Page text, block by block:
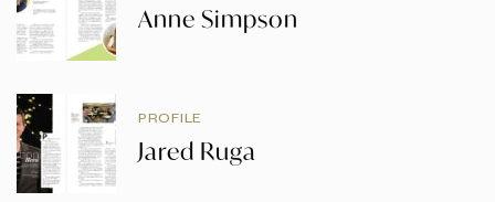
Anne Simpson
PROFILE
Jared Ruga